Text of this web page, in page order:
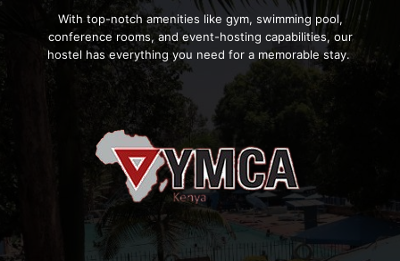
With top-notch amenities like gym, swimming pool,
conference rooms, and event-hosting capabilities, our
hostel has everything you need for a memorable stay.